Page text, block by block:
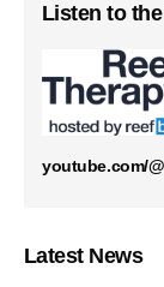
Listen to
youtube.com/
Latest News